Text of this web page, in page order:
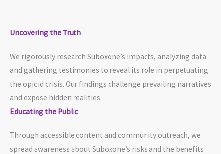
Uncovering the Truth​
We rigorously research Suboxone’s impacts, analyzing data
and gathering testimonies to reveal its role in perpetuating
the opioid crisis. Our findings challenge prevailing narratives
and expose hidden realities.
Educating the Public
Through accessible content and community outreach, we
spread awareness about Suboxone’s risks and the benefits